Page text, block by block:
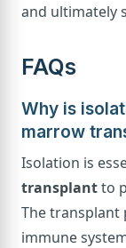
and ultimately
FAQs
Why is
marrow
Isolation is
transplantto
The transplant
immune